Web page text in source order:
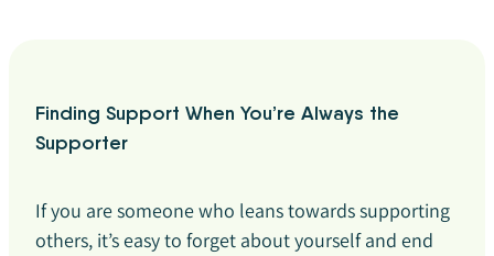
Finding Support When You’re Always the
Supporter
If you are someone who leans towards supporting
others, it’s easy to forget about yourself and end